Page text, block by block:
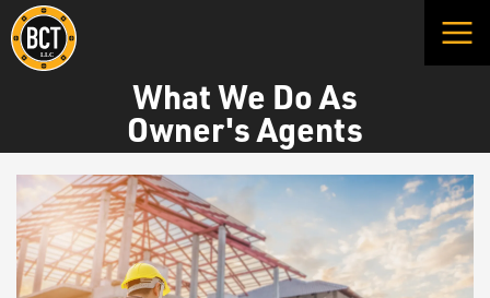
What We Do As
Owner's Agents